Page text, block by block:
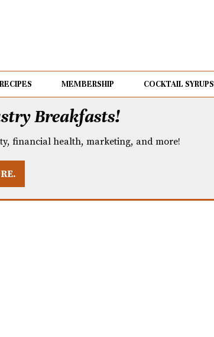
RECIPES MEMBERSHIP COCKTAIL SYRUPS
Breakfasts!
financial health, marketing, and more!